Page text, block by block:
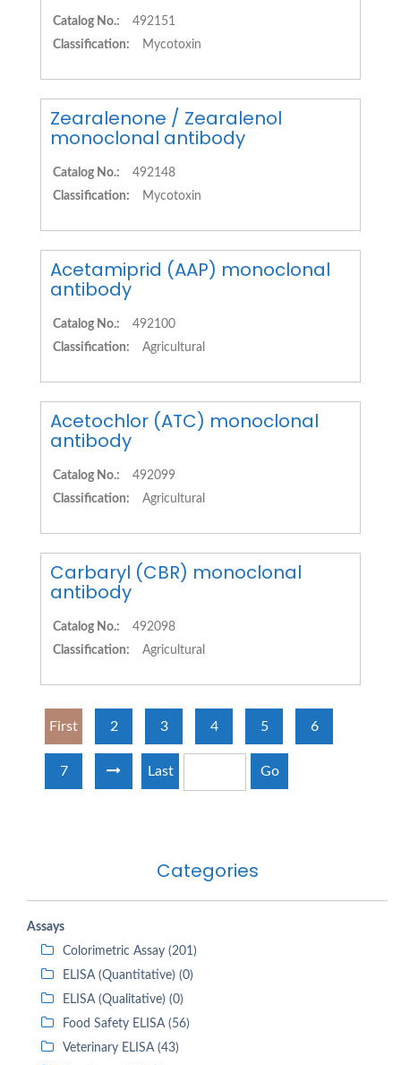
Categories
Assays
Colorimetric Assay (201)
ELISA (Quantitative) (0)
ELISA (Qualitative) (0)
Food Safety ELISA (56)
Veterinary ELISA (43)
Catalog No.:
492151
Classification:
Mycotoxin
Zearalenone / Zearalenol
monoclonal antibody
Catalog No.:
492148
Classification:
Mycotoxin
Acetamiprid (AAP) monoclonal
antibody
Catalog No.:
492100
Classification:
Agricultural
Acetochlor (ATC) monoclonal
antibody
Catalog No.:
492099
Classification:
Agricultural
Carbaryl (CBR) monoclonal
antibody
Catalog No.:
492098
Classification:
Agricultural
First 2 3 4 5 6
7 Last Go